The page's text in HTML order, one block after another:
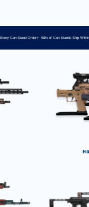
Every Gun Stand Order> 98% of Gun Stands Ship